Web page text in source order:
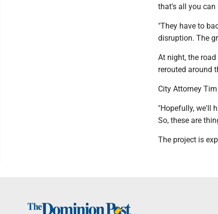
that's all you can
"They have to
disruption. The
At night, the
rerouted around
City Attorney
"Hopefully, we'll
So, these are
The project is